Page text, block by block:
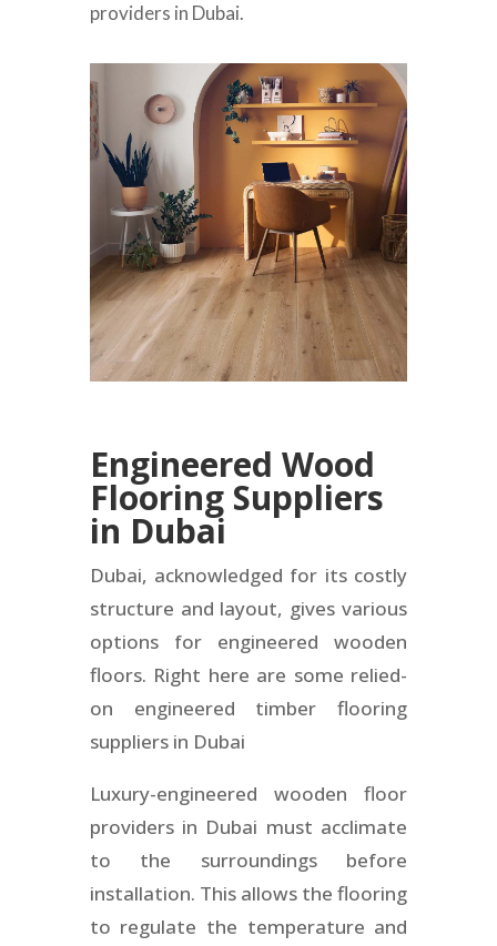
providers in Dubai.
Engineered Wood
Flooring Suppliers
in Dubai
Dubai, acknowledged for its costly
structure and layout, gives various
options for engineered wooden
floors. Right here are some relied-
on engineered timber flooring
suppliers in Dubai
Luxury-engineered wooden floor
providers in Dubai must acclimate
to the surroundings before
installation. This allows the flooring
to regulate the temperature and